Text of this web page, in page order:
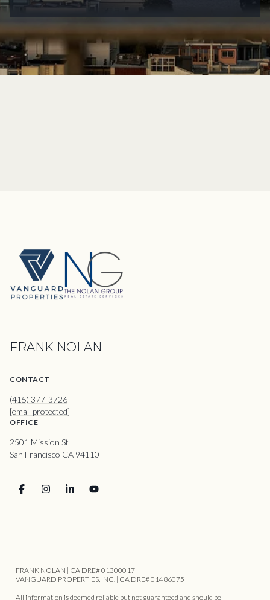
FRANK NOLAN
CONTACT
(415) 377-3726
[email protected]
OFFICE
2501 Mission St
San Francisco CA 94110
FRANK NOLAN | CA DRE# 01300017
VANGUARD PROPERTIES, INC. | CA DRE# 01486075
All information is deemed reliable but not guaranteed and should be